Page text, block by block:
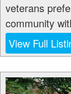
veterans
community
View Full